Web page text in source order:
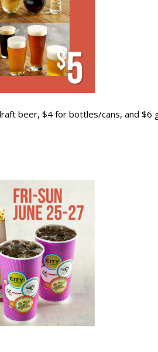
beer, $4 for bottles/cans, and